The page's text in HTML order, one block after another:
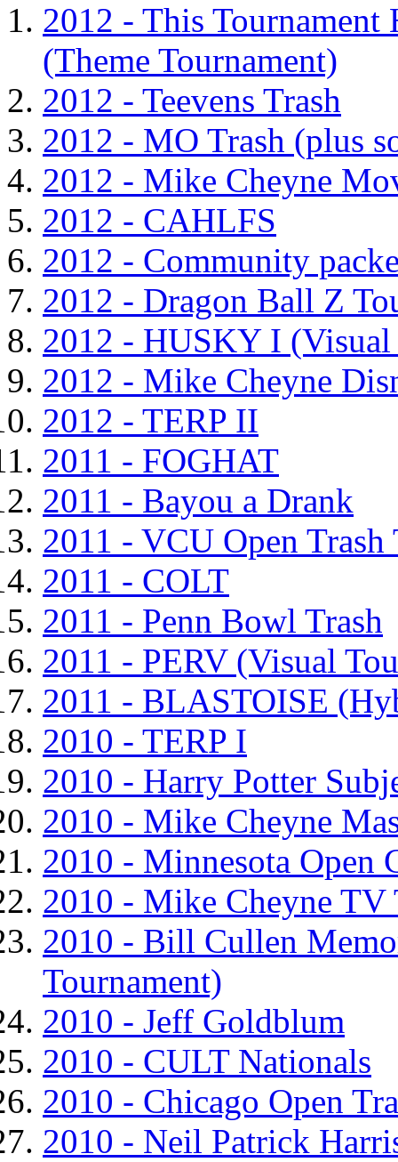
2012 - This Tournament
(Theme Tournament)
2012 - Teevens Trash
2012 - MO Trash (plus
2012 - Mike Cheyne
2012 - CAHLFS
2012 - Community
2012 - Dragon Ball Z
2012 - HUSKY I (Visual
2012 - Mike Cheyne
2012 - TERP II
2011 - FOGHAT
2011 - Bayou a Drank
2011 - VCU Open Trash
2011 - COLT
2011 - Penn Bowl Trash
2011 - PERV (Visual
2011 - BLASTOISE
2010 - TERP I
2010 - Harry Potter
2010 - Mike Cheyne
2010 - Minnesota Open
2010 - Mike Cheyne TV
2010 - Bill Cullen
Tournament)
2010 - Jeff Goldblum
2010 - CULT Nationals
2010 - Chicago Open
2010 - Neil Patrick